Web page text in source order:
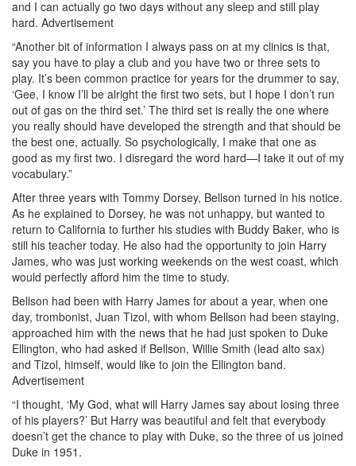
and I can actually go two days without any sleep and still play
hard. Advertisement
“Another bit of information I always pass on at my clinics is that,
say you have to play a club and you have two or three sets to
play. It’s been common practice for years for the drummer to say,
‘Gee, I know I’ll be alright the first two sets, but I hope I don’t run
out of gas on the third set.’ The third set is really the one where
you really should have developed the strength and that should be
the best one, actually. So psychologically, I make that one as
good as my first two. I disregard the word hard—I take it out of my
vocabulary.”
After three years with Tommy Dorsey, Bellson turned in his notice.
As he explained to Dorsey, he was not unhappy, but wanted to
return to California to further his studies with Buddy Baker, who is
still his teacher today. He also had the opportunity to join Harry
James, who was just working weekends on the west coast, which
would perfectly afford him the time to study.
Bellson had been with Harry James for about a year, when one
day, trombonist, Juan Tizol, with whom Bellson had been staying,
approached him with the news that he had just spoken to Duke
Ellington, who had asked if Bellson, Willie Smith (lead alto sax)
and Tizol, himself, would like to join the Ellington band.
Advertisement
“I thought, ‘My God, what will Harry James say about losing three
of his players?’ But Harry was beautiful and felt that everybody
doesn’t get the chance to play with Duke, so the three of us joined
Duke in 1951.